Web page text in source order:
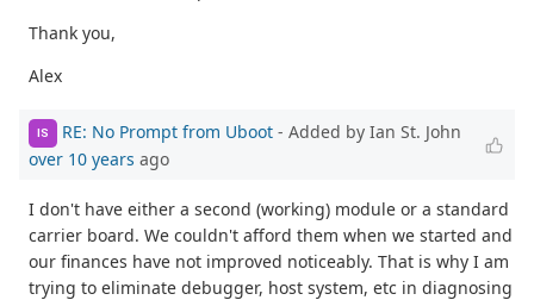
Thank you,
Alex
IS RE: No Prompt from Uboot - Added by Ian St. John
over 10 years ago
I don't have either a second (working) module or a standard
carrier board. We couldn't afford them when we started and
our finances have not improved noticeably. That is why I am
trying to eliminate debugger, host system, etc in diagnosing